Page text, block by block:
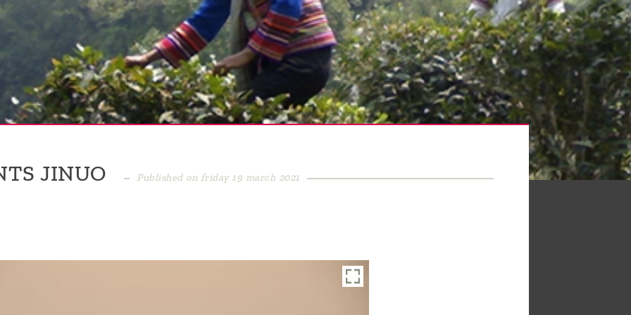
JINUO Published on friday 19 march 2021